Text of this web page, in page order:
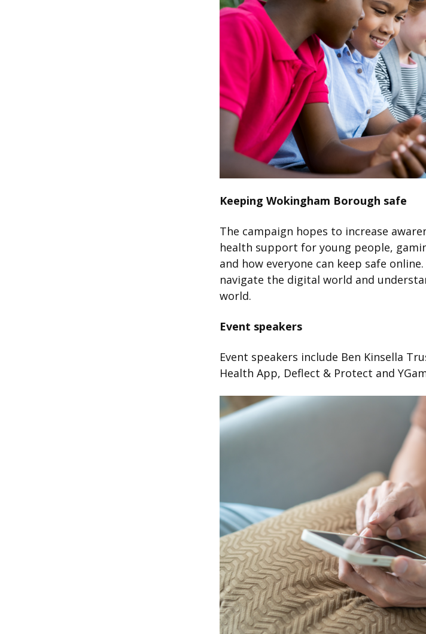
Keeping Wokingham Borough safe
The campaign hopes to increase
health support for young people,
and how everyone can keep safe
navigate the digital world and
world.
Event speakers
Event speakers include Ben Kinsella
Health App, Deflect & Protect and
Image